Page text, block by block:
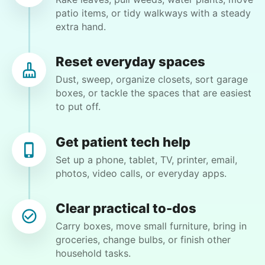
GH
mow, clear the 2 bushes of viney weed, general
16 hours ago• 1h visit
He did a great job with the task changes. He is
definitely flexible and always willing to do
ND
Nancy D.
Shrub removal and power washing the deck and
patio items, or tidy walkways with a steady
extra hand.
Reset everyday spaces
Dust, sweep, organize closets, sort garage
boxes, or tackle the spaces that are easiest
to put off.
Get patient tech help
Set up a phone, tablet, TV, printer, email,
photos, video calls, or everyday apps.
Clear practical to-dos
Carry boxes, move small furniture, bring in
groceries, change bulbs, or finish other
household tasks.